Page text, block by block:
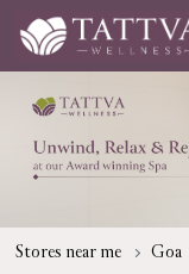
Stores near me Goa